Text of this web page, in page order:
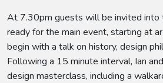
At 7.30pm guests will be invited into
ready for the main event, starting at
begin with a talk on history, design
Following a 15 minute interval, Ian
design masterclass, including a